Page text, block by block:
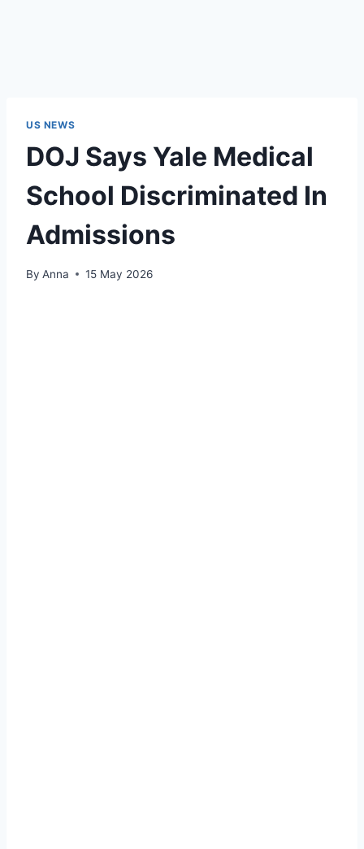
US NEWS
DOJ Says Yale Medical
School Discriminated In
Admissions
By Anna 15 May 2026